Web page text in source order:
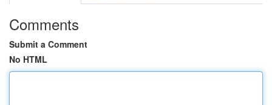
Comments
Submit a Comment
No HTML